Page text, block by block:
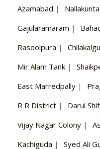
Azamabad | Nallakunta
Gajularamaram |
Rasoolpura |
Mir Alam Tank |
East Marredpally |
R R District | Darul
Vijay Nagar Colony |
Kachiguda | Syed Ali